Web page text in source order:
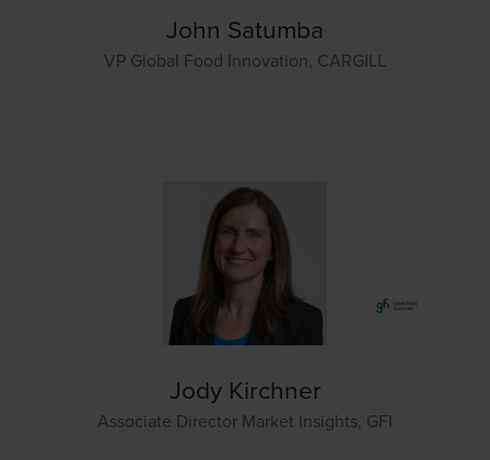
John Satumba
VP Global Food Innovation, CARGILL
Jody Kirchner
Associate Director Market Insights, GFI